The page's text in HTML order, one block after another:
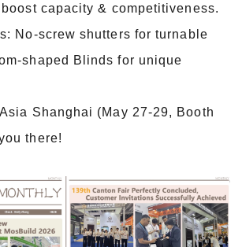
capacity & competitiveness.
No-screw shutters for turnable
shaped Blinds for unique
Shanghai (May 27-29, Booth
there!